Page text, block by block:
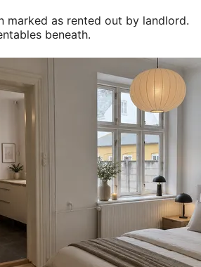
marked as rented out by landlord.
beneath.